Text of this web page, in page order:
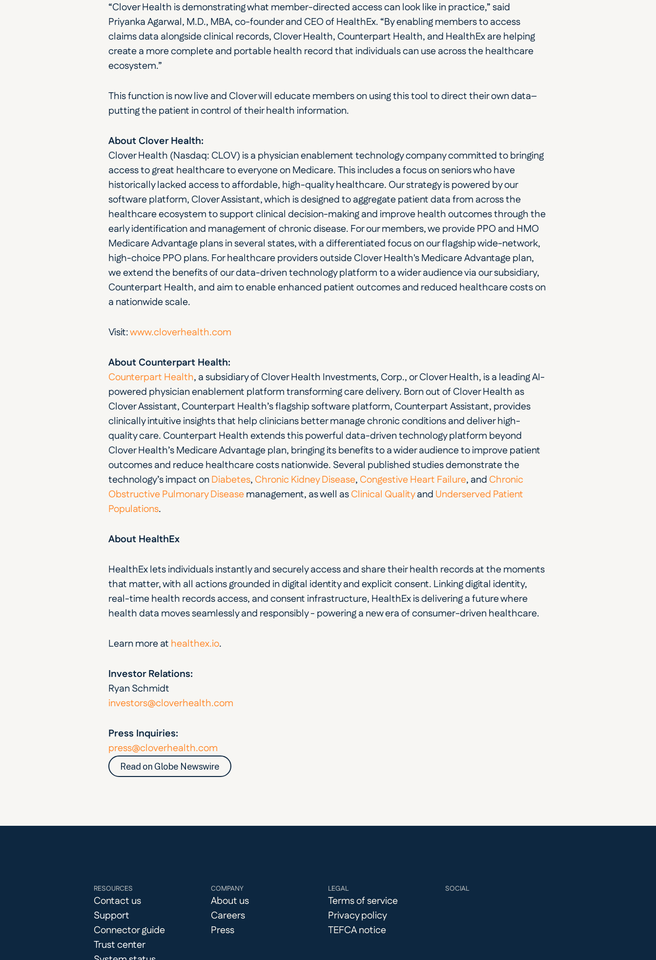
“Clover Health is demonstrating what member-directed access can look like in practice,” said
Priyanka Agarwal, M.D., MBA, co-founder and CEO of HealthEx. “By enabling members to access
claims data alongside clinical records, Clover Health, Counterpart Health, and HealthEx are helping
create a more complete and portable health record that individuals can use across the healthcare
ecosystem.”
This function is now live and Clover will educate members on using this tool to direct their own data–
putting the patient in control of their health information.
About Clover Health:
Clover Health (Nasdaq: CLOV) is a physician enablement technology company committed to bringing
access to great healthcare to everyone on Medicare. This includes a focus on seniors who have
historically lacked access to affordable, high-quality healthcare. Our strategy is powered by our
software platform, Clover Assistant, which is designed to aggregate patient data from across the
healthcare ecosystem to support clinical decision-making and improve health outcomes through the
early identification and management of chronic disease. For our members, we provide PPO and HMO
Medicare Advantage plans in several states, with a differentiated focus on our flagship wide-network,
high-choice PPO plans. For healthcare providers outside Clover Health's Medicare Advantage plan,
we extend the benefits of our data-driven technology platform to a wider audience via our subsidiary,
Counterpart Health, and aim to enable enhanced patient outcomes and reduced healthcare costs on
a nationwide scale.
Visit: www.cloverhealth.com
About Counterpart Health:
Counterpart Health, a subsidiary of Clover Health Investments, Corp., or Clover Health, is a leading AI-
powered physician enablement platform transforming care delivery. Born out of Clover Health as
Clover Assistant, Counterpart Health’s flagship software platform, Counterpart Assistant, provides
clinically intuitive insights that help clinicians better manage chronic conditions and deliver high-
quality care. Counterpart Health extends this powerful data-driven technology platform beyond
Clover Health’s Medicare Advantage plan, bringing its benefits to a wider audience to improve patient
outcomes and reduce healthcare costs nationwide. Several published studies demonstrate the
technology’s impact on Diabetes, Chronic Kidney Disease, Congestive Heart Failure, and Chronic
Obstructive Pulmonary Disease management, as well as Clinical Quality and Underserved Patient
Populations.
About HealthEx
HealthEx lets individuals instantly and securely access and share their health records at the moments
that matter, with all actions grounded in digital identity and explicit consent. Linking digital identity,
real-time health records access, and consent infrastructure, HealthEx is delivering a future where
health data moves seamlessly and responsibly - powering a new era of consumer-driven healthcare.
Learn more at healthex.io.
Investor Relations:
Ryan Schmidt
investors@cloverhealth.com
Press Inquiries:
press@cloverhealth.com
Read on Globe Newswire
RESOURCES
Contact us
Support
Connector guide
Trust center
COMPANY
About us
Careers
Press
LEGAL
Terms of service
Privacy policy
TEFCA notice
SOCIAL